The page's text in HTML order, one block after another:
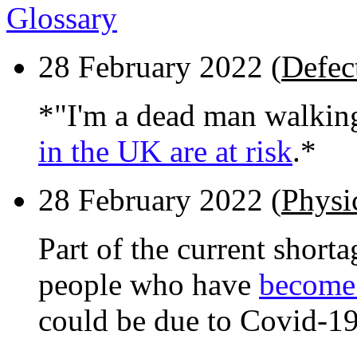
Glossary
28 February 2022 (
*"I'm a dead man
in the UK are at risk.*
28 February 2022 (
Part of the current
people who have
could be due to Covid-